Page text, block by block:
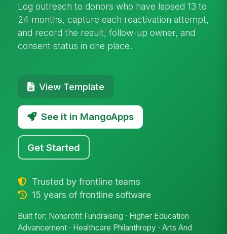
Log outreach to donors who have lapsed 13 to
24 months, capture each reactivation attempt,
and record the result, follow-up owner, and
consent status in one place.
View Template
See it in MangoApps
Get Started
Trusted by frontline teams
15 years of frontline software
Built for: Nonprofit Fundraising · Higher Education
Advancement · Healthcare Philanthropy · Arts And